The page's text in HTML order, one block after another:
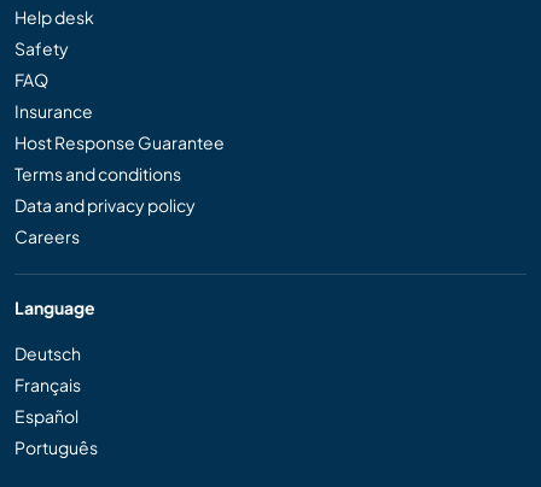
Help desk
Safety
FAQ
Insurance
Host Response Guarantee
Terms and conditions
Data and privacy policy
Careers
Language
Deutsch
Français
Español
Português